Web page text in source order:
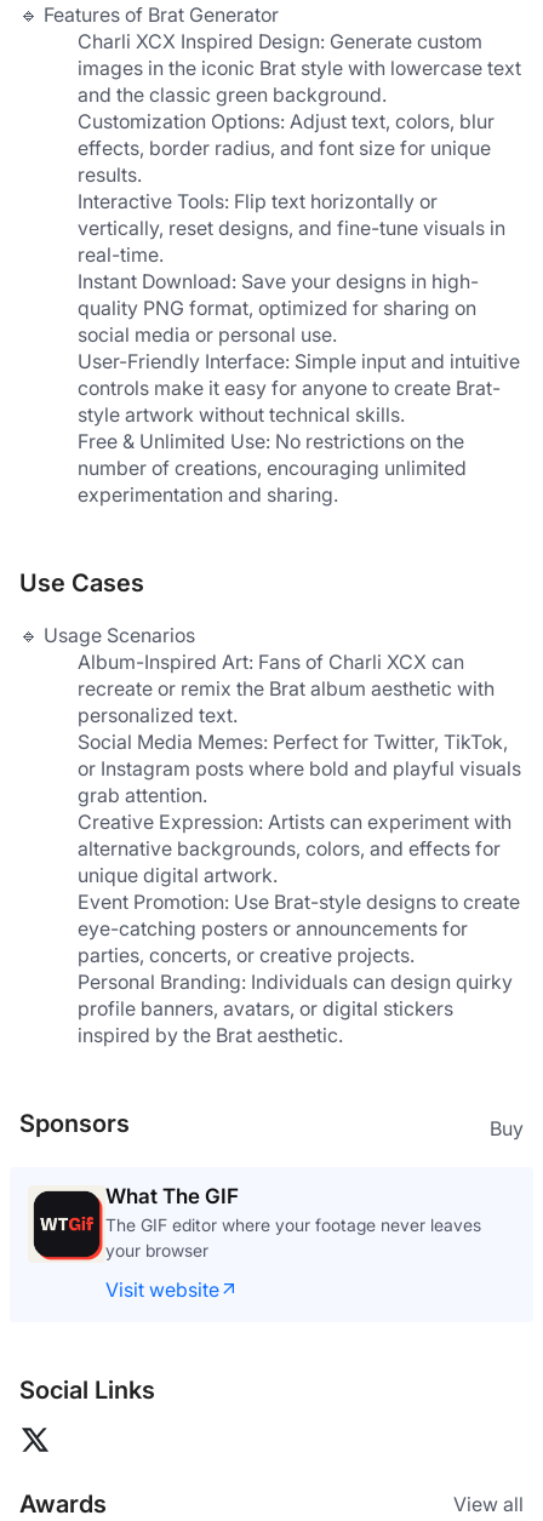
🔹 Features of Brat Generator
​Charli XCX Inspired Design​: Generate custom
images in the iconic Brat style with lowercase text
and the classic green background.
​Customization Options​: Adjust text, colors, blur
effects, border radius, and font size for unique
results.
​Interactive Tools​: Flip text horizontally or
vertically, reset designs, and fine-tune visuals in
real-time.
​Instant Download​: Save your designs in high-
quality PNG format, optimized for sharing on
social media or personal use.
​User-Friendly Interface​: Simple input and intuitive
controls make it easy for anyone to create Brat-
style artwork without technical skills.
Free & Unlimited Use: No restrictions on the
number of creations, encouraging unlimited
experimentation and sharing.
Use Cases
🔹 Usage Scenarios
​Album-Inspired Art​: Fans of Charli XCX can
recreate or remix the Brat album aesthetic with
personalized text.
​Social Media Memes​: Perfect for Twitter, TikTok,
or Instagram posts where bold and playful visuals
grab attention.
​Creative Expression​: Artists can experiment with
alternative backgrounds, colors, and effects for
unique digital artwork.
​Event Promotion​: Use Brat-style designs to create
eye-catching posters or announcements for
parties, concerts, or creative projects.
Personal Branding: Individuals can design quirky
profile banners, avatars, or digital stickers
inspired by the Brat aesthetic.
Sponsors Buy
What The GIF
The GIF editor where your footage never leaves
your browser
Visit website
Social Links
Awards View all